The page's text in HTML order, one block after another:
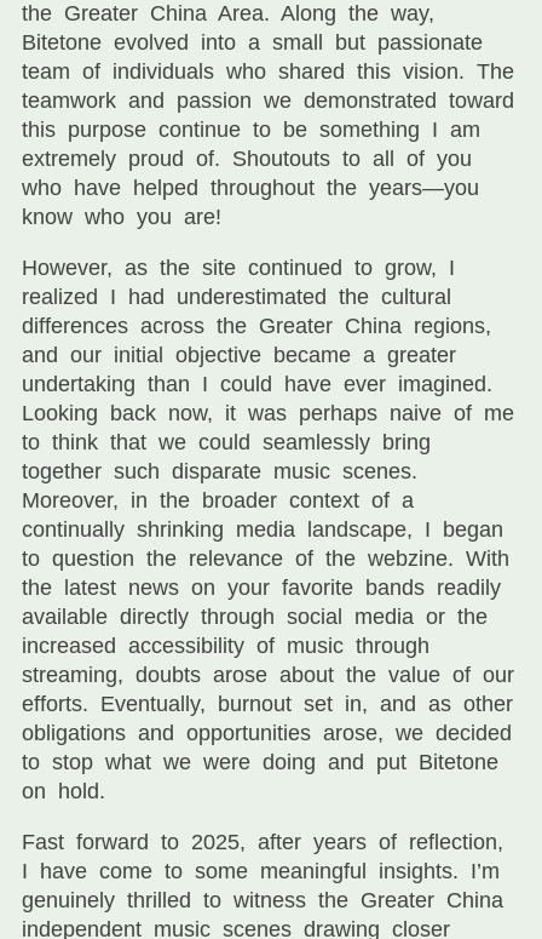
the Greater China Area. Along the way,
Bitetone evolved into a small but passionate
team of individuals who shared this vision. The
teamwork and passion we demonstrated toward
this purpose continue to be something I am
extremely proud of. Shoutouts to all of you
who have helped throughout the years—you
know who you are!
However, as the site continued to grow, I
realized I had underestimated the cultural
differences across the Greater China regions,
and our initial objective became a greater
undertaking than I could have ever imagined.
Looking back now, it was perhaps naive of me
to think that we could seamlessly bring
together such disparate music scenes.
Moreover, in the broader context of a
continually shrinking media landscape, I began
to question the relevance of the webzine. With
the latest news on your favorite bands readily
available directly through social media or the
increased accessibility of music through
streaming, doubts arose about the value of our
efforts. Eventually, burnout set in, and as other
obligations and opportunities arose, we decided
to stop what we were doing and put Bitetone
on hold.
Fast forward to 2025, after years of reflection,
I have come to some meaningful insights. I’m
genuinely thrilled to witness the Greater China
independent music scenes drawing closer